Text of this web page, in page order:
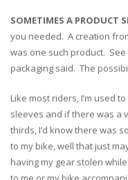
SOMETIMES A PRODUCT
you needed. A creation
was one such product.
packaging said. The
Like most riders, I’m used
sleeves and if there was a
thirds, I’d know there was
to my bike, well that just
having my gear stolen